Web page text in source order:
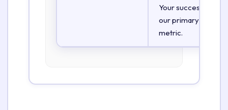
Your success is
our primary
metric.